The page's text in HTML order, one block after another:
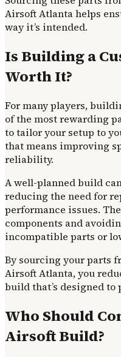
Airsoft Atlanta helps
way it’s intended.
Is Building a
Worth It?
For many players,
of the most rewarding
to tailor your setup to
that means improving
reliability.
A well-planned build
reducing the need for
performance issues.
components and
incompatible parts or
By sourcing your parts
Airsoft Atlanta, you
build that’s designed
Who Should
Airsoft Build?